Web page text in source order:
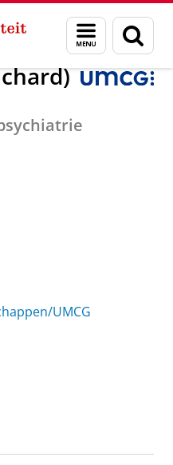
Menu
en
zoeken
Oude Voshaar
UMCG